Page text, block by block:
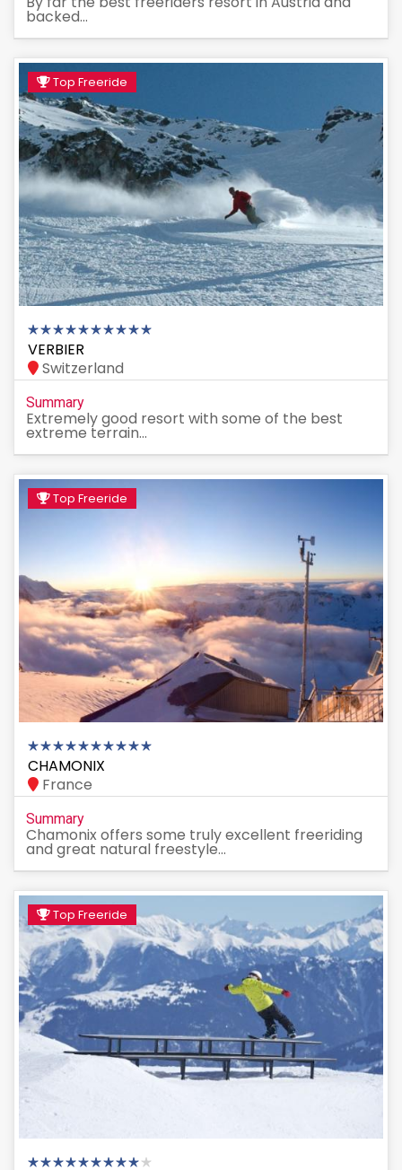
backed...
Top Freeride
VERBIER
Switzerland
Summary
Extremely good resort with some of the best
extreme terrain...
Top Freeride
CHAMONIX
France
Summary
Chamonix offers some truly excellent freeriding
and great natural freestyle...
Top Freeride